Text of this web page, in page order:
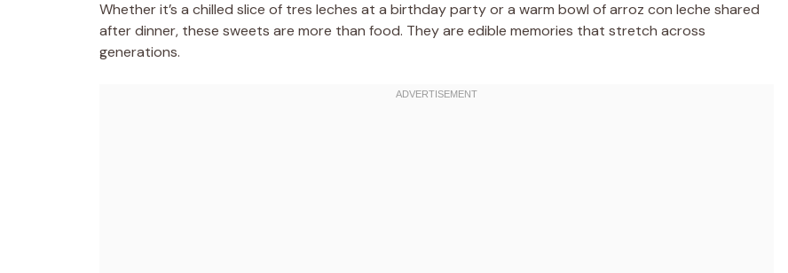
Whether it’s a chilled slice of tres leches at a birthday party or a warm bowl of arroz con leche shared
after dinner, these sweets are more than food. They are edible memories that stretch across
generations.